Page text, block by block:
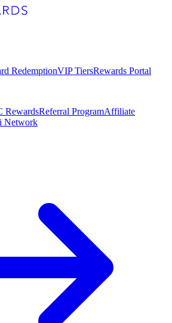
RedemptionVIP TiersRewards Portal
RewardsReferral ProgramAffiliate
Network